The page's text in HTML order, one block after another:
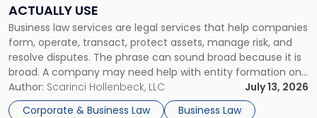
ACTUALLY USE
Business law services are legal services that help companies
form, operate, transact, protect assets, manage risk, and
resolve disputes. The phrase can sound broad because it is
broad. A company may need help with entity formation one
month, contract review the next, a commercial lease after
that, and a business dispute later in the year. […]
Author: Scarinci Hollenbeck, LLC
July 13, 2026
Corporate & Business Law
Business Law
Actually
Use"